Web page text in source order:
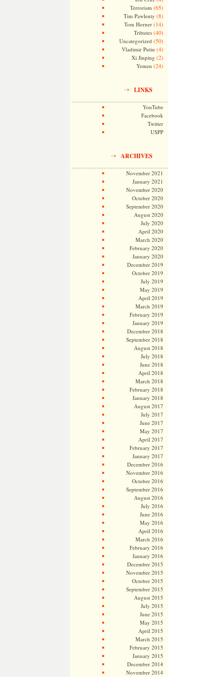
Terrorism (65)
Tim Pawlenty (8)
Tom Horner(14)
Tributes(40)
Uncategorized (50)
Vladimir Putin (4)
Xi Jinping (2)
Yemen (24)
LINKS
YouTube
Facebook
Twitter
USPP
ARCHIVES
November 2021
January 2021
November 2020
October 2020
September 2020
August 2020
July 2020
April 2020
March 2020
February 2020
January 2020
December 2019
October 2019
July 2019
May 2019
April 2019
March 2019
February 2019
January 2019
December 2018
September 2018
August 2018
July 2018
June 2018
April 2018
March 2018
February 2018
January 2018
August 2017
July 2017
June 2017
May 2017
April 2017
February 2017
January 2017
December 2016
November 2016
October 2016
September 2016
August 2016
July 2016
June 2016
May 2016
April 2016
March 2016
February 2016
January 2016
December 2015
November 2015
October 2015
September 2015
August 2015
July 2015
June 2015
May 2015
April 2015
March 2015
February 2015
January 2015
December 2014
November 2014